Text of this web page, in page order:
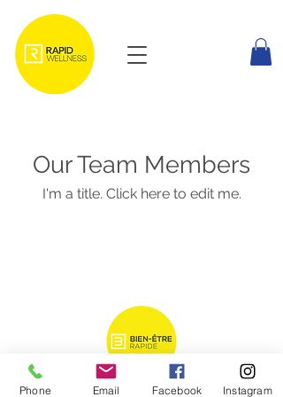
Our Team Members
I'm a title. Click here to edit me.
Phone Email Facebook Instagram